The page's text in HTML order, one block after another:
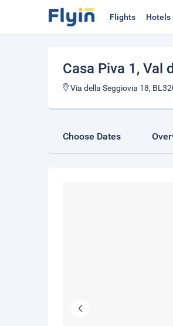
Flights Hotels
Casa Piva 1 , Val
Via della Seggiovia 18,
Choose Dates